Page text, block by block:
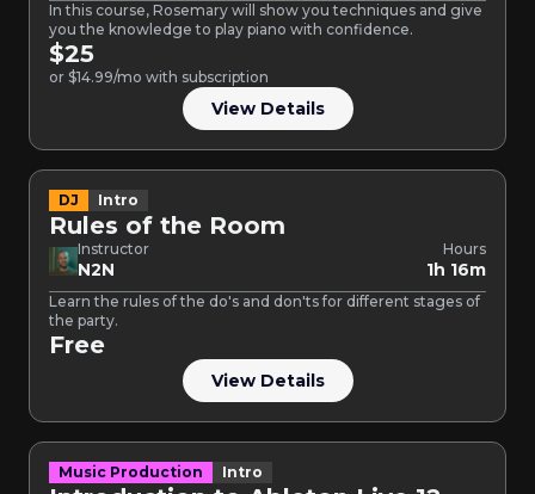
In this course, Rosemary will show you techniques and give
you the knowledge to play piano with confidence.
$25
or $14.99/mo with subscription
View Details
DJ Intro
Rules of the Room
Instructor
N2N
Hours
1h 16m
Learn the rules of the do's and don'ts for different stages of
the party.
Free
View Details
Music Production Intro